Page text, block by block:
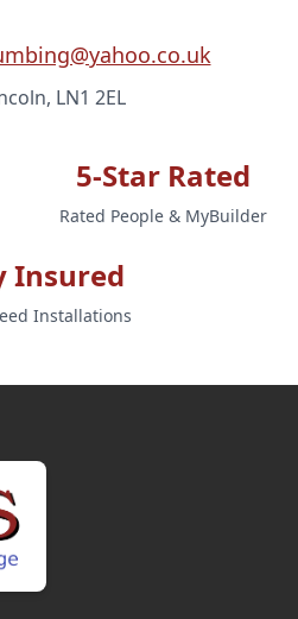
LN1 2EL
5-Star Rated
Rated People & MyBuilder
Insured
Installations